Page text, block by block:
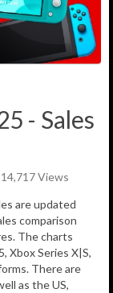
- Sales
Views
are updated
comparison
The charts
Xbox Series X|S,
There are
as the US,